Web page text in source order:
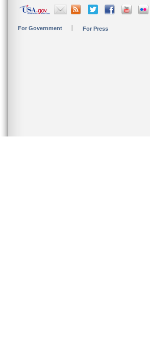
For Government For Press